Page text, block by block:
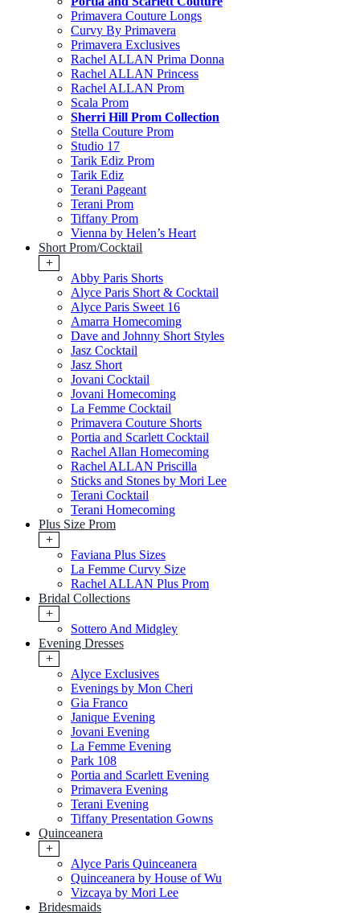
Primavera Couture Longs
Curvy By Primavera
Primavera Exclusives
Rachel ALLAN Prima Donna
Rachel ALLAN Princess
Rachel ALLAN Prom
Scala Prom
Sherri Hill Prom Collection
Stella Couture Prom
Studio 17
Tarik Ediz Prom
Tarik Ediz
Terani Pageant
Terani Prom
Tiffany Prom
Vienna by Helen’s Heart
Short Prom/Cocktail
+
Abby Paris Shorts
Alyce Paris Short & Cocktail
Alyce Paris Sweet 16
Amarra Homecoming
Dave and Johnny Short Styles
Jasz Cocktail
Jasz Short
Jovani Cocktail
Jovani Homecoming
La Femme Cocktail
Primavera Couture Shorts
Portia and Scarlett Cocktail
Rachel Allan Homecoming
Rachel ALLAN Priscilla
Sticks and Stones by Mori Lee
Terani Cocktail
Terani Homecoming
Plus Size Prom
+
Faviana Plus Sizes
La Femme Curvy Size
Rachel ALLAN Plus Prom
Bridal Collections
+
Sottero And Midgley
Evening Dresses
+
Alyce Exclusives
Evenings by Mon Cheri
Gia Franco
Janique Evening
Jovani Evening
La Femme Evening
Park 108
Portia and Scarlett Evening
Primavera Evening
Terani Evening
Tiffany Presentation Gowns
Quinceanera
+
Alyce Paris Quinceanera
Quinceanera by House of Wu
Vizcaya by Mori Lee
Bridesmaids